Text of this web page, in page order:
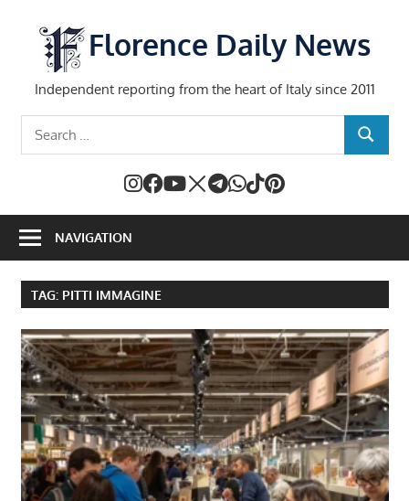
content
Florence Daily News
Independent reporting from the heart of Italy since 2011
SEARCH
NAVIGATION
TAG: PITTI IMMAGINE